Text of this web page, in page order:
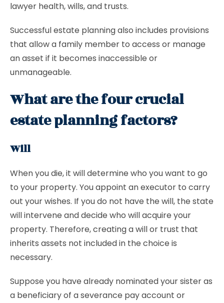
lawyer health, wills, and trusts.
Successful estate planning also includes provisions
that allow a family member to access or manage
an asset if it becomes inaccessible or
unmanageable.
What are the four crucial
estate planning factors?
Will
When you die, it will determine who you want to go
to your property. You appoint an executor to carry
out your wishes. If you do not have the will, the state
will intervene and decide who will acquire your
property. Therefore, creating a will or trust that
inherits assets not included in the choice is
necessary.
Suppose you have already nominated your sister as
a beneficiary of a severance pay account or